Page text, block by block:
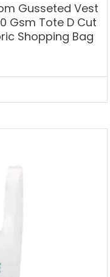
Gusseted Vest
Gsm Tote D Cut
Shopping Bag